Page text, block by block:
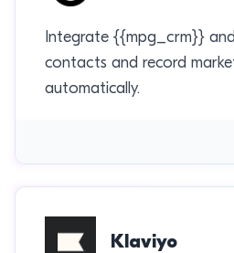
Integrate {{mpg_crm}}
contacts and record
automatically.
Klaviyo